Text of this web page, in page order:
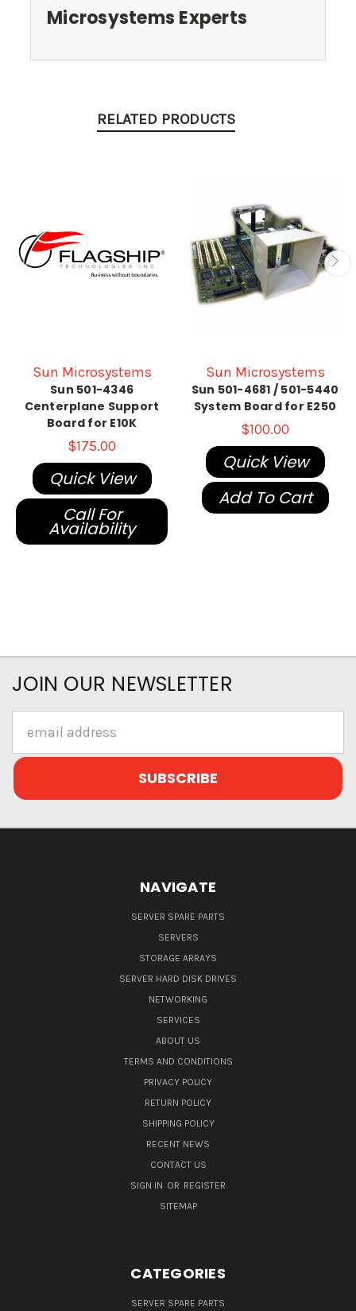
Microsystems Experts
RELATED PRODUCTS
Sun Microsystems
Sun 501-4346
Centerplane Support
Board for E10K
$175.00
Quick View
Call For
Availability
Sun Microsystems
Sun 501-4681 / 501-5440
System Board for E250
$100.00
Quick View
Add To Cart
JOIN OUR NEWSLETTER
Address
NAVIGATE
SERVER SPARE PARTS
SERVERS
STORAGE ARRAYS
SERVER HARD DISK DRIVES
NETWORKING
SERVICES
ABOUT US
TERMS AND CONDITIONS
PRIVACY POLICY
RETURN POLICY
SHIPPING POLICY
RECENT NEWS
CONTACT US
SIGN IN OR REGISTER
SITEMAP
CATEGORIES
SERVER SPARE PARTS